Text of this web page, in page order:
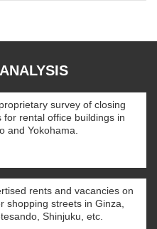
survey of closing
for rental office buildings in
and Yokohama.
rents and vacancies on
shopping streets in Ginza,
Shinjuku, etc.